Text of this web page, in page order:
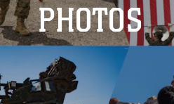
PHOTOS